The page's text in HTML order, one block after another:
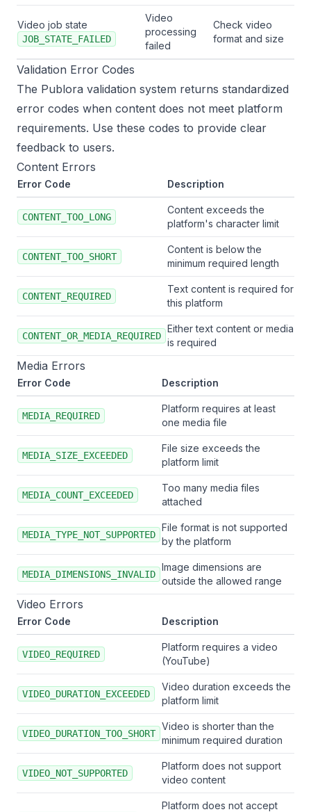
Video job state
JOB_STATE_FAILED
Video
processing
failed
Check video
format and size
Validation Error Codes
The Publora validation system returns standardized
error codes when content does not meet platform
requirements. Use these codes to provide clear
feedback to users.
Content Errors
Error Code Description
CONTENT_TOO_LONG
Content exceeds the
platform's character limit
CONTENT_TOO_SHORT
Content is below the
minimum required length
CONTENT_REQUIRED
Text content is required for
this platform
CONTENT_OR_MEDIA_REQUIRED
Either text content or media
is required
Media Errors
Error Code Description
MEDIA_REQUIRED
Platform requires at least
one media file
MEDIA_SIZE_EXCEEDED
File size exceeds the
platform limit
MEDIA_COUNT_EXCEEDED
Too many media files
attached
MEDIA_TYPE_NOT_SUPPORTED
File format is not supported
by the platform
MEDIA_DIMENSIONS_INVALID
Image dimensions are
outside the allowed range
Video Errors
Error Code Description
VIDEO_REQUIRED
Platform requires a video
(YouTube)
VIDEO_DURATION_EXCEEDED
Video duration exceeds the
platform limit
VIDEO_DURATION_TOO_SHORT
Video is shorter than the
minimum required duration
VIDEO_NOT_SUPPORTED
Platform does not support
video content
Platform does not accept